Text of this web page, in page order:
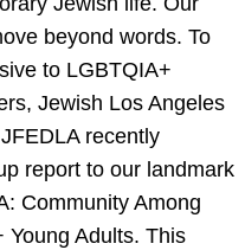
beyond words. To
to LGBTQIA+
Jewish Los Angeles
recently
report to our landmark
Community Among
Young Adults. This